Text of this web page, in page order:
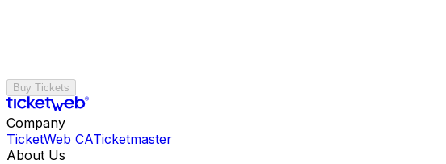
Buy Tickets
Company
TicketWeb CATicketmaster
About Us